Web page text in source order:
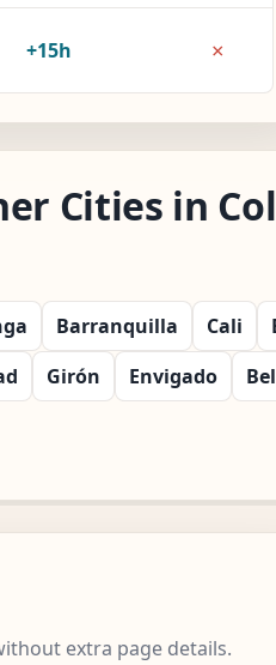
+15h ×
Cities in
Barranquilla Cali
Girón Envigado
extra page details.